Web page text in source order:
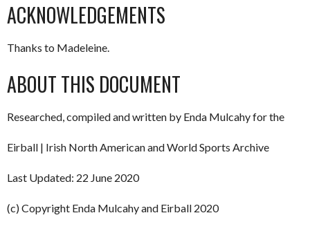
ACKNOWLEDGEMENTS
Thanks to Madeleine.
ABOUT THIS DOCUMENT
Researched, compiled and written by Enda Mulcahy for the
Eirball | Irish North American and World Sports Archive
Last Updated: 22 June 2020
(c) Copyright Enda Mulcahy and Eirball 2020